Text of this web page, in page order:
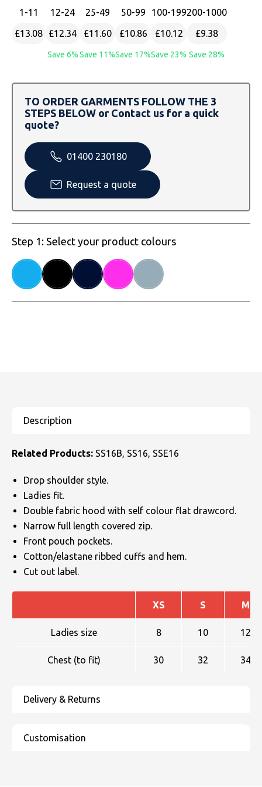
Tombo
Uneek Clothing
SOLS
Tactical Threads
Uneek Clothing
SOLS
Tactical Threads
Uneek Clothing
Warrior
Yoko
1 -11
£13.08
12-24
£12.34
Save 6%
25-49
£11.60
Save 11%
50-99
£10.86
Save 17%
100-199
£10.12
Save 23%
200-1000
£9.38
Save 28%
TO ORDER GARMENTS FOLLOW THE 3
STEPS BELOW or Contact us for a quick
quote?
01400 230180
Request a quote
Step 1: Select your product colours
Related Products: SS16B, SS16, SSE16
Drop shoulder style.
Ladies fit.
Double fabric hood with self colour flat drawcord.
Narrow full length covered zip.
Front pouch pockets.
Cotton/elastane ribbed cuffs and hem.
Cut out label.
XS S M
Ladies size 8 10 12
Chest (to fit) 30 32 34